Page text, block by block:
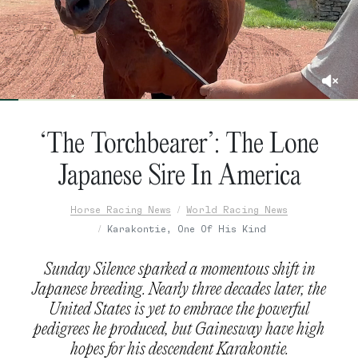
‘The Torchbearer’: The Lone
Japanese Sire In America
Horse Racing News
World Racing News
Karakontie, One Of His Kind
Sunday Silence sparked a momentous shift in
Japanese breeding. Nearly three decades later, the
United States is yet to embrace the powerful
pedigrees he produced, but Gainesway have high
hopes for his descendent Karakontie.